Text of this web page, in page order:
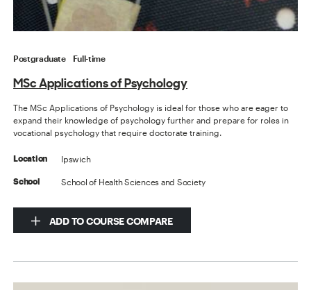
Postgraduate Full-time
MSc Applications of Psychology
The MSc Applications of Psychology is ideal for those who are eager to
expand their knowledge of psychology further and prepare for roles in
vocational psychology that require doctorate training.
Location Ipswich
School School of Health Sciences and Society
ADD TO COURSE COMPARE